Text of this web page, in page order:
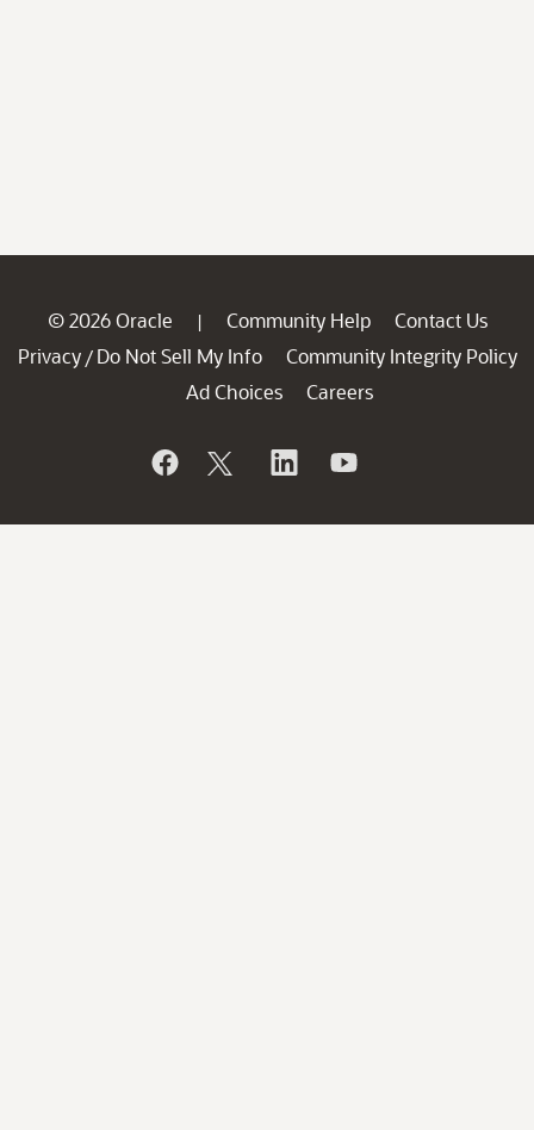
© 2026 Oracle | Community Help
Contact Us
Privacy / Do Not Sell My Info
Community Integrity Policy
Ad Choices
Careers